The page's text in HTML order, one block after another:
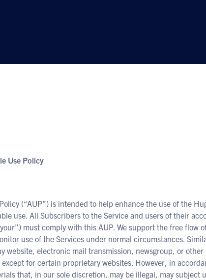
Use Policy
(“AUP”) is intended to help enhance the use of the
use. All Subscribers to the Service and users of their
must comply with this AUP. We support the free flow
use of the Services under normal circumstances.
website, electronic mail transmission, newsgroup, or
for certain proprietary websites. However, in
that, in our sole discretion, may be illegal, may subject